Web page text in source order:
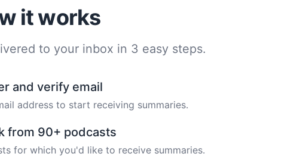
it works
to your inbox in 3 easy steps.
and verify email
address to start receiving summaries.
from 90+ podcasts
for which you'd like to receive summaries.